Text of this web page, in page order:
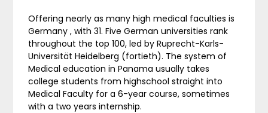
Offering nearly as many high medical faculties is
Germany , with 31. Five German universities rank
throughout the top 100, led by Ruprecht-Karls-
Universität Heidelberg (fortieth). The system of
Medical education in Panama usually takes
college students from highschool straight into
Medical Faculty for a 6-year course, sometimes
with a two years internship.